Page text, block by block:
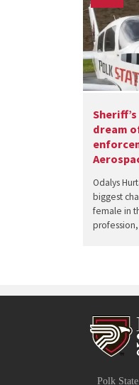
dream
Odalys
biggest
female in
Polk